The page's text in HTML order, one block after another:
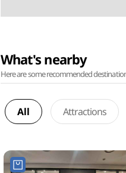
What's nearby
Here are some recommended
All Attractions